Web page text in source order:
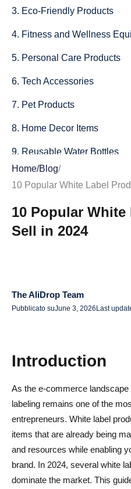
3. Eco-Friendly Products
4. Fitness and Wellness
5. Personal Care Products
6. Tech Accessories
7. Pet Products
8. Home Decor Items
9. Reusable Water Bottles
10. Private Label Clothing
Home/Blog/
10 Popular White Label
10 Popular
Sell in 2024
The AliDrop Team
Pubblicato suJune 3, 2026 Last
Introduction
As the e-commerce
labeling remains one of the
entrepreneurs. White label
items that are already being
and resources while enabling
brand. In 2024, several white
dominate the market. This